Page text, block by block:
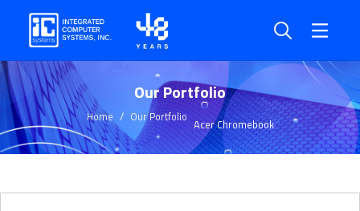
Our Portfolio
Home Our Portfolio Acer Chromebook